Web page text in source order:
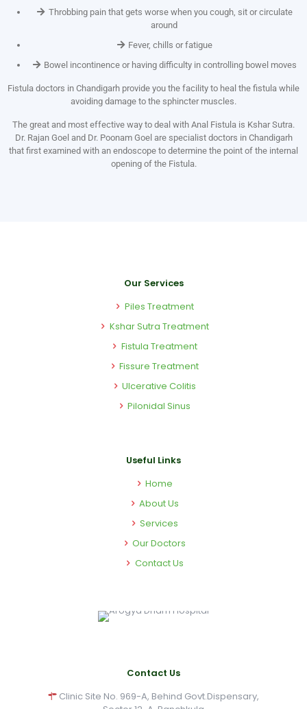
Throbbing pain that gets worse when you cough, sit or circulate
around
Fever, chills or fatigue
Bowel incontinence or having difficulty in controlling bowel moves
Fistula doctors in Chandigarh provide you the facility to heal the fistula while
avoiding damage to the sphincter muscles.
The great and most effective way to deal with Anal Fistula is Kshar Sutra.
Dr. Rajan Goel and Dr. Poonam Goel are specialist doctors in Chandigarh
that first examined with an endoscope to determine the point of the internal
opening of the Fistula.
Our Services
Piles Treatment
Kshar Sutra Treatment
Fistula Treatment
Fissure Treatment
Ulcerative Colitis
Pilonidal Sinus
Useful Links
Home
About Us
Services
Our Doctors
Contact Us
Contact Us
Clinic Site No. 969-A, Behind Govt.Dispensary,